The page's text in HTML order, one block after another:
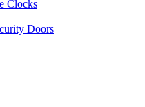
Clocks
Doors